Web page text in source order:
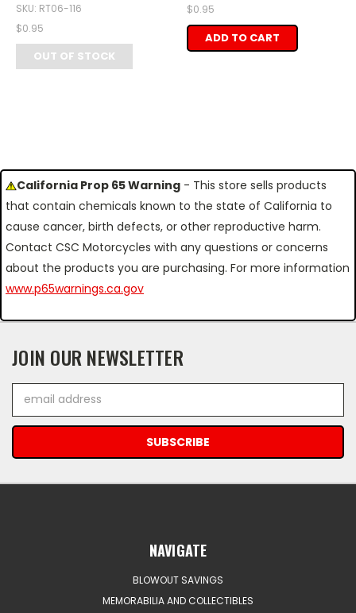
SKU: RT06-116
$0.95
OUT OF STOCK
$0.95
ADD TO CART
California Prop 65 Warning - This store sells products
that contain chemicals known to the state of California to
cause cancer, birth defects, or other reproductive harm.
Contact CSC Motorcycles with any questions or concerns
about the products you are purchasing. For more information
www.p65warnings.ca.gov
JOIN OUR NEWSLETTER
Address
NAVIGATE
BLOWOUT SAVINGS
MEMORABILIA AND COLLECTIBLES